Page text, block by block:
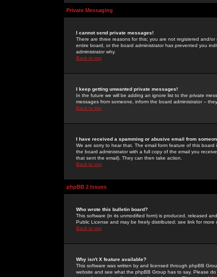
Private Messaging
I cannot send private messages!
There are three reasons for this; you are not registered and/
entire board, or the board administrator has prevented you
administrator why.
Back to top
I keep getting unwanted private messages!
In the future we will be adding an ignore list to the private
messages from someone, inform the board administrator --
Back to top
I have received a spamming or abusive email from
We are sorry to hear that. The email form feature of this
the board administrator with a full copy of the email you
that sent the email). They can then take action.
Back to top
phpBB 2 Issues
Who wrote this bulletin board?
This software (in its unmodified form) is produced, released
Public License and may be freely distributed; see link for more
Back to top
Why isn't X feature available?
This software was written by and licensed through phpBB
website and see what the phpBB Group has to say. Please